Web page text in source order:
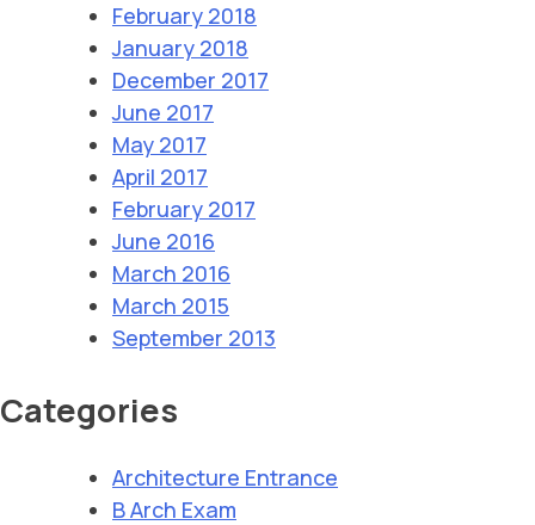
February 2018
January 2018
December 2017
June 2017
May 2017
April 2017
February 2017
June 2016
March 2016
March 2015
September 2013
Categories
Architecture Entrance
B Arch Exam